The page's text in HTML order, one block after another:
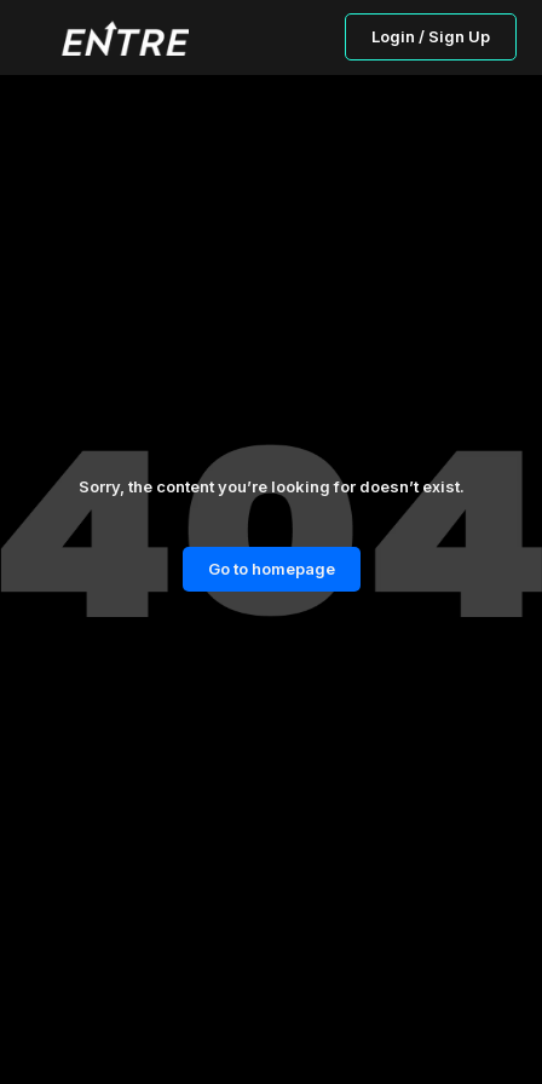
Login / Sign Up
Sorry, the content you’re looking for doesn’t exist.
Go to homepage